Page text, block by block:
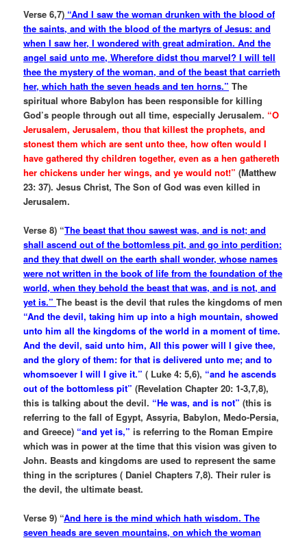
Verse 6,7) “And I saw the woman drunken with the blood of
the saints, and with the blood of the martyrs of Jesus: and
when I saw her, I wondered with great admiration. And the
angel said unto me, Wherefore didst thou marvel? I will tell
thee the mystery of the woman, and of the beast that carrieth
her, which hath the seven heads and ten horns.” The
spiritual whore Babylon has been responsible for killing
God’s people through out all time, especially Jerusalem. “O
Jerusalem, Jerusalem, thou that killest the prophets, and
stonest them which are sent unto thee, how often would I
have gathered thy children together, even as a hen gathereth
her chickens under her wings, and ye would not!” (Matthew
23: 37). Jesus Christ, The Son of God was even killed in
Jerusalem.
Verse 8) “The beast that thou sawest was, and is not; and
shall ascend out of the bottomless pit, and go into perdition:
and they that dwell on the earth shall wonder, whose names
were not written in the book of life from the foundation of the
world, when they behold the beast that was, and is not, and
yet is.”The beast is the devil that rules the kingdoms of men
“And the devil, taking him up into a high mountain, showed
unto him all the kingdoms of the world in a moment of time.
And the devil, said unto him, All this power will I give thee,
and the glory of them: for that is delivered unto me; and to
whomsoever I will I give it.” ( Luke 4: 5,6), “and he ascends
out of the bottomless pit” (Revelation Chapter 20: 1-3,7,8),
this is talking about the devil. “He was, and is not” (this is
referring to the fall of Egypt, Assyria, Babylon, Medo-Persia,
and Greece) “and yet is,” is referring to the Roman Empire
which was in power at the time that this vision was given to
John. Beasts and kingdoms are used to represent the same
thing in the scriptures ( Daniel Chapters 7,8). Their ruler is
the devil, the ultimate beast.
Verse 9) “And here is the mind which hath wisdom. The
seven heads are seven mountains, on which the woman